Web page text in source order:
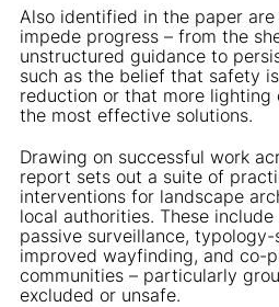
Also identified in the paper
impede progress – from the
unstructured guidance to
such as the belief that safety
reduction or that more lighting
the most effective solutions.
Drawing on successful work
report sets out a suite of
interventions for landscape
local authorities. These
passive surveillance,
improved wayfinding, and co-
communities – particularly
excluded or unsafe.